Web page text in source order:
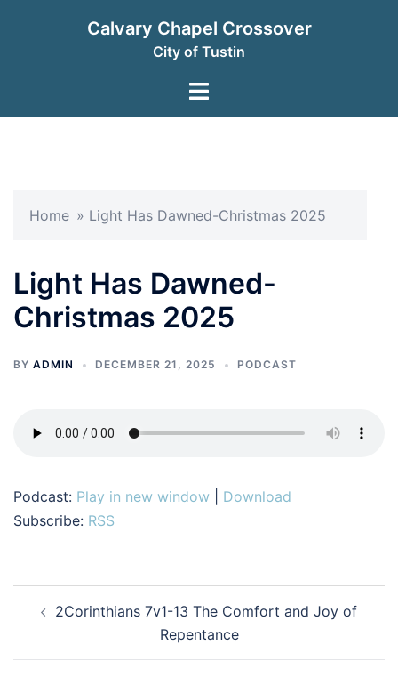
Calvary Chapel Crossover
City of Tustin
Toggle
Home » Light Has Dawned-Christmas 2025
Light Has Dawned-
Christmas 2025
BY ADMIN DECEMBER 21, 2025 PODCAST
Podcast: Play in new window
Download
Subscribe: RSS
navigation
2Corinthians 7v1-13 The Comfort and Joy of
Repentance